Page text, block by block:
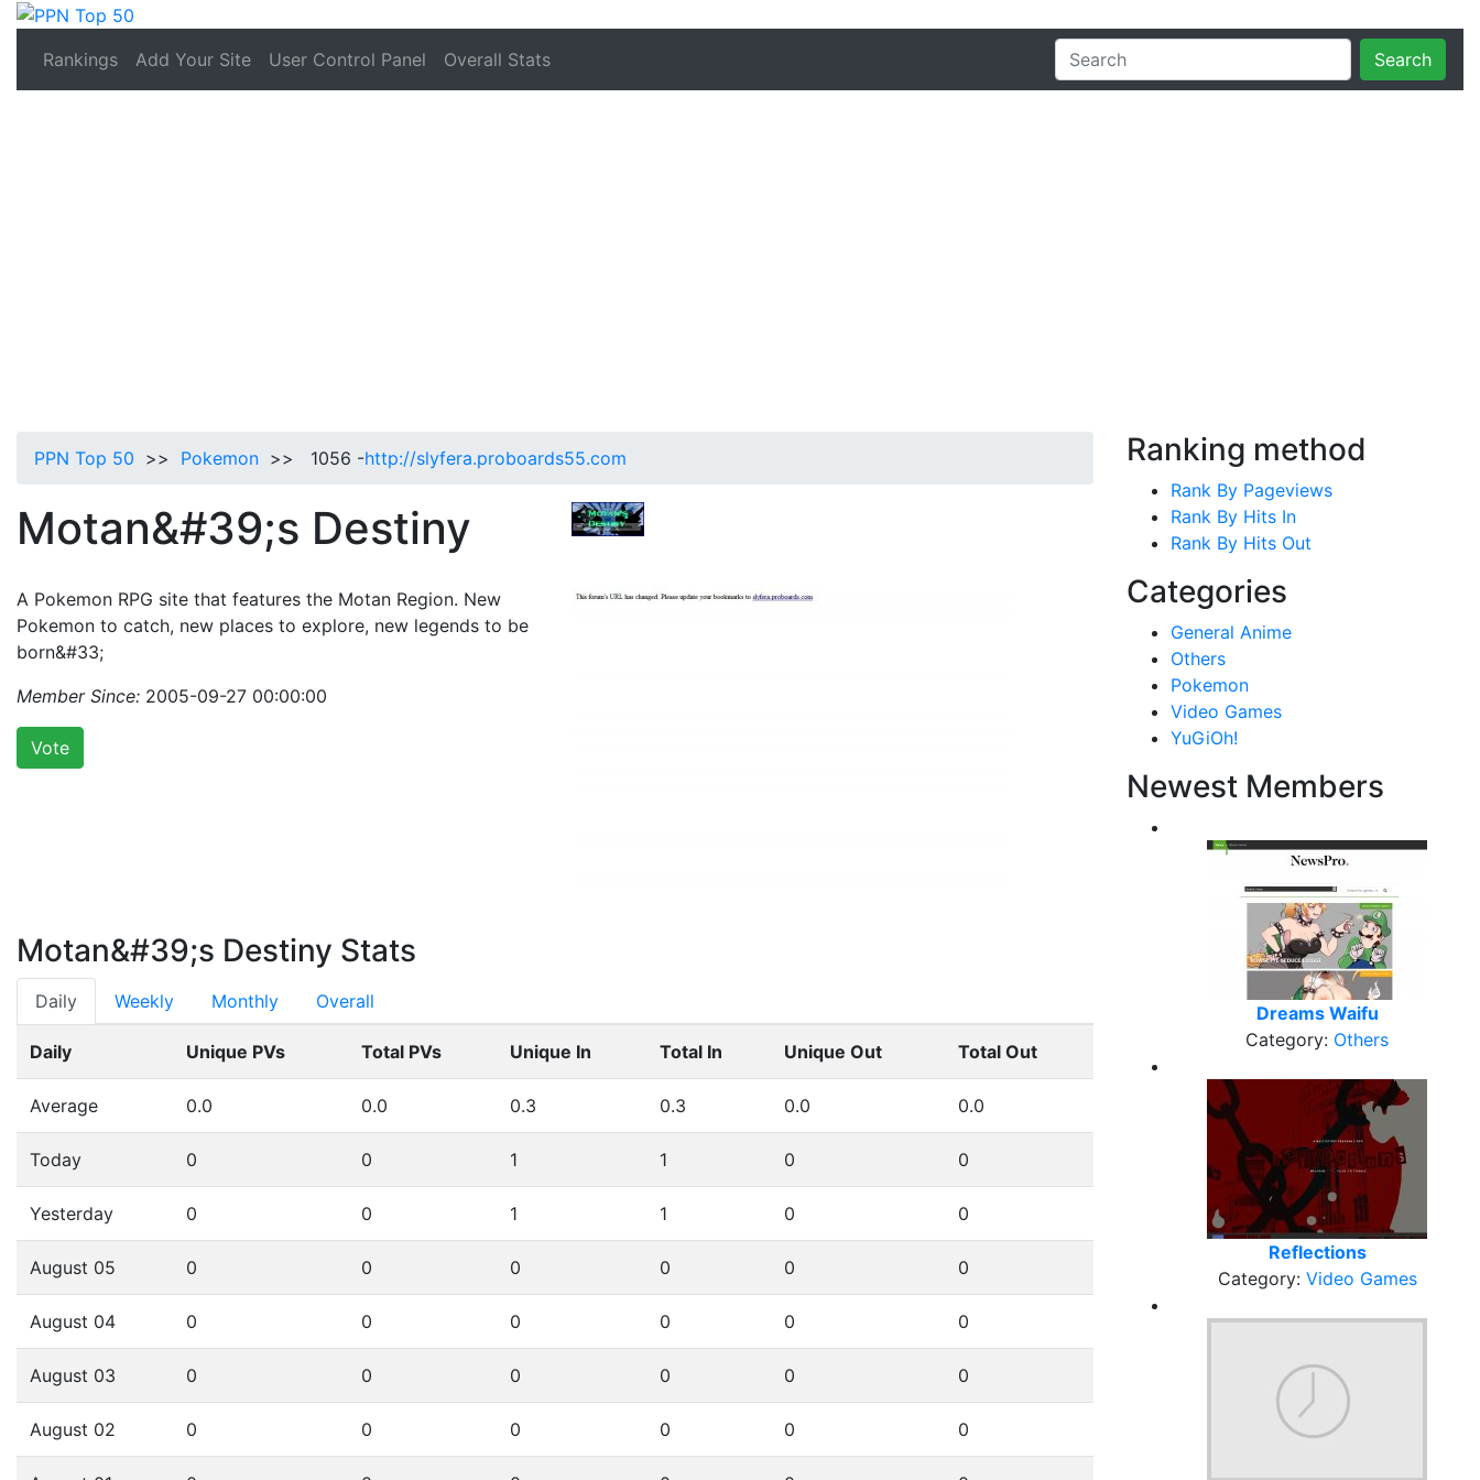
Rankings Add Your Site User Control Panel Overall Stats Search
PPN Top 50 >> Pokemon >> 1056 -http://slyfera.proboards55.com
Motan&#39;s Destiny
A Pokemon RPG site that features the Motan Region. New
Pokemon to catch, new places to explore, new legends to be
born&#33;
Member Since: 2005-09-27 00:00:00
Vote
Motan&#39;s Destiny Stats
Daily Weekly Monthly Overall
Daily Unique PVs Total PVs Unique In Total In Unique Out Total Out
Average 0.0 0.0 0.3 0.3 0.0 0.0
Today 0 0 1 1 0 0
Yesterday 0 0 1 1 0 0
August 05 0 0 0 0 0 0
August 04 0 0 0 0 0 0
August 03 0 0 0 0 0 0
August 02 0 0 0 0 0 0
Ranking method
Rank By Pageviews
Rank By Hits In
Rank By Hits Out
Categories
General Anime
Others
Pokemon
Video Games
YuGiOh!
Newest Members
Dreams Waifu
Category: Others
Reflections
Category: Video Games